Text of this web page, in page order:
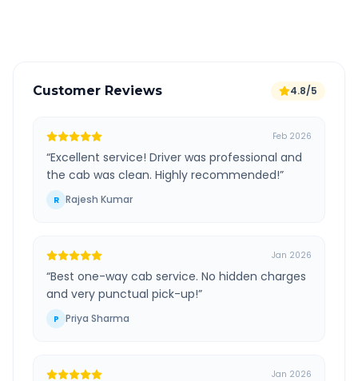
Customer Reviews 4.8/5
Feb 2026
“Excellent service! Driver was professional and
the cab was clean. Highly recommended!”
R Rajesh Kumar
Jan 2026
“Best one-way cab service. No hidden charges
and very punctual pick-up!”
P Priya Sharma
Jan 2026